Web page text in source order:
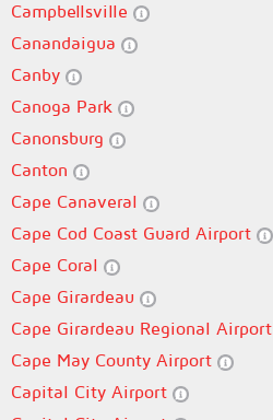
Campbellsville
Canandaigua
Canby
Canoga Park
Canonsburg
Canton
Cape Canaveral
Cape Cod Coast Guard Airport
Cape Coral
Cape Girardeau
Cape Girardeau Regional Airport
Cape May County Airport
Capital City Airport